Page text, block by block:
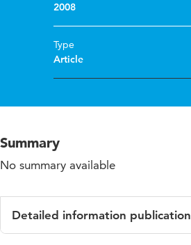
2008
Type
Article
Summary
No summary available
Detailed information publication